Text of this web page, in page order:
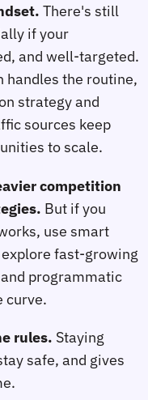
There's still
if your
and well-targeted.
handles the routine,
strategy and
sources keep
to scale.
competition
But if you
use smart
fast-growing
programmatic
curve.
rules. Staying
safe, and gives